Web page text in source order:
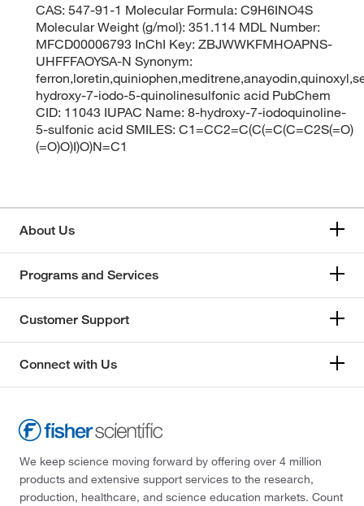
CAS: 547-91-1 Molecular Formula: C9H6INO4S
Molecular Weight (g/mol): 351.114 MDL Number:
MFCD00006793 InChI Key: ZBJWWKFMHOAPNS-
UHFFFAOYSA-N Synonym:
hydroxy-7-iodo-5-quinolinesulfonic acid PubChem
CID: 11043 IUPAC Name: 8-hydroxy-7-iodoquinoline-
5-sulfonic acid SMILES: C1=CC2=C(C(=C(C=C2S(=O)
(=O)O)I)O)N=C1
About Us
Programs and Services
Customer Support
Connect with Us
We keep science moving forward by offering over 4 million
products and extensive support services to the research,
production, healthcare, and science education markets. Count